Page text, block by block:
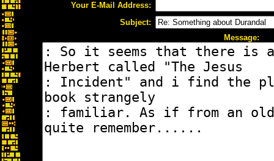
Your E-Mail Address:
Subject:
Message: